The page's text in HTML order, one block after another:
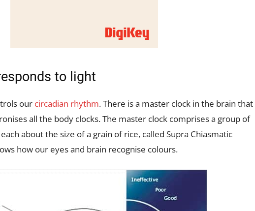
to light
our circadian rhythm. There is a master clock in the brain that
all the body clocks. The master clock comprises a group of
about the size of a grain of rice, called Supra Chiasmatic
how our eyes and brain recognise colours.